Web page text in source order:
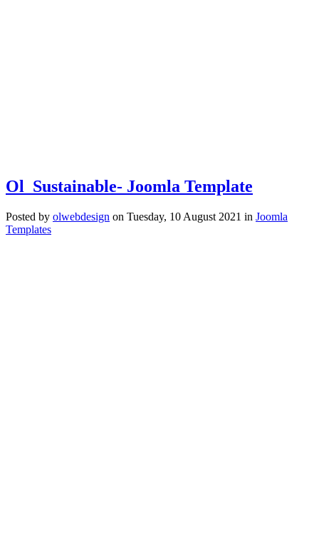
Ol_Sustainable- Joomla Template
Posted by olwebdesign on Tuesday, 10 August 2021 in Joomla
Templates